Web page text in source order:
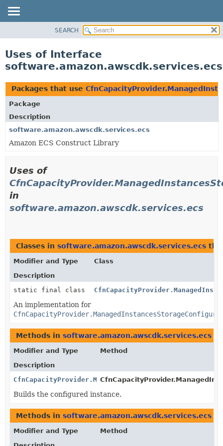
CLASS
TREE
DEPRECATED
INDEX
HELP
SEARCH
Uses of Interface
Packages that use
Package
Description
software.amazon.awscdk.services.ecs
Amazon ECS Construct Library
Uses of
in
software.amazon.awscdk.services.ecs
Classes in software.amazon.awscdk.services.ecs
Modifier and Type
Class
Description
static final class
An implementation for
Methods in software.amazon.awscdk.services.ecs
Modifier and Type
Method
Description
Builds the configured instance.
Methods in software.amazon.awscdk.services.ecs
Modifier and Type
Method